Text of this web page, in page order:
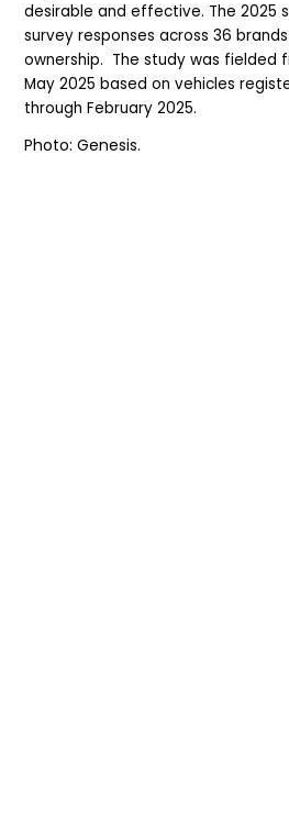
desirable and effective. The 2025
survey responses across 36
ownership. The study was fielded
May 2025 based on vehicles
through February 2025.
Photo: Genesis.